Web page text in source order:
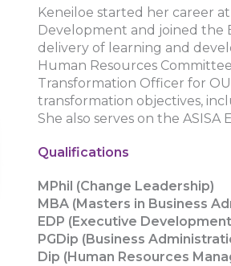
Keneiloe started her career
Development and joined the
delivery of learning and
Human Resources
Transformation Officer for
transformation objectives,
She also serves on the ASISA
Qualifications
MPhil (Change Leadership)
MBA (Masters in Business
EDP (Executive
PGDip (Business
Dip (Human Resources